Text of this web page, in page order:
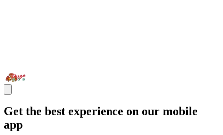
Get the best experience on our mobile
app